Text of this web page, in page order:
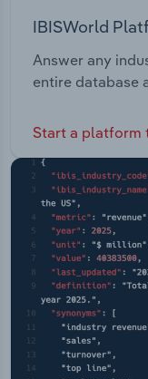
IBISWorld
Answer any
entire database
Start a platform